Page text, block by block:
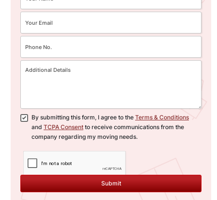
By submitting this form, I agree to the Terms & Conditions
and TCPA Consent to receive communications from the
company regarding my moving needs.
Submit